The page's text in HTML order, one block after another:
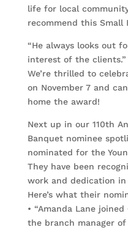
life for local
recommend this Small
“He always looks out
interest of the clients.”
We’re thrilled to
on November 7 and
home the award!
Next up in our 110th
Banquet nominee
nominated for the
They have been
work and dedication
Here’s what their
• “Amanda Lane
the branch manager of